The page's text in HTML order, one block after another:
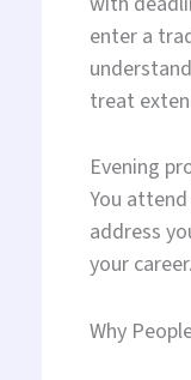
enter a
treat
Evening
You
address
your
Why